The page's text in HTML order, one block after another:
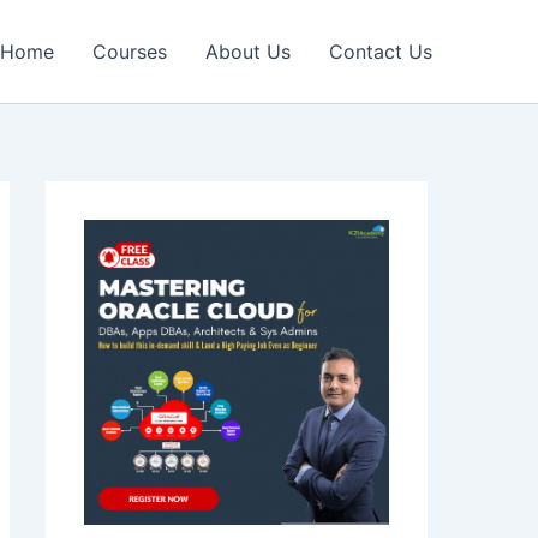
Home Courses About Us Contact Us